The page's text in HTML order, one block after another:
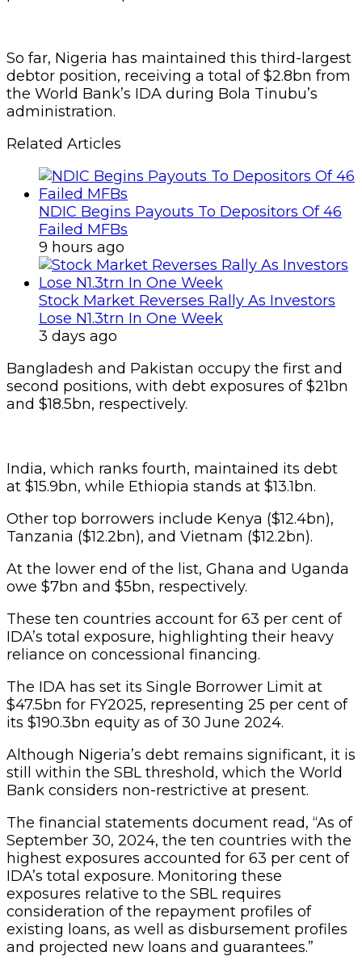
So far, Nigeria has maintained this third-largest
debtor position, receiving a total of $2.8bn from
the World Bank’s IDA during Bola Tinubu’s
administration.
Related Articles
NDIC Begins Payouts To Depositors Of 46
Failed MFBs
9 hours ago
Stock Market Reverses Rally As Investors
Lose N1.3trn In One Week
3 days ago
Bangladesh and Pakistan occupy the first and
second positions, with debt exposures of $21bn
and $18.5bn, respectively.
India, which ranks fourth, maintained its debt
at $15.9bn, while Ethiopia stands at $13.1bn.
Other top borrowers include Kenya ($12.4bn),
Tanzania ($12.2bn), and Vietnam ($12.2bn).
At the lower end of the list, Ghana and Uganda
owe $7bn and $5bn, respectively.
These ten countries account for 63 per cent of
IDA’s total exposure, highlighting their heavy
reliance on concessional financing.
The IDA has set its Single Borrower Limit at
$47.5bn for FY2025, representing 25 per cent of
its $190.3bn equity as of 30 June 2024.
Although Nigeria’s debt remains significant, it is
still within the SBL threshold, which the World
Bank considers non-restrictive at present.
The financial statements document read, “As of
September 30, 2024, the ten countries with the
highest exposures accounted for 63 per cent of
IDA’s total exposure. Monitoring these
exposures relative to the SBL requires
consideration of the repayment profiles of
existing loans, as well as disbursement profiles
and projected new loans and guarantees.”